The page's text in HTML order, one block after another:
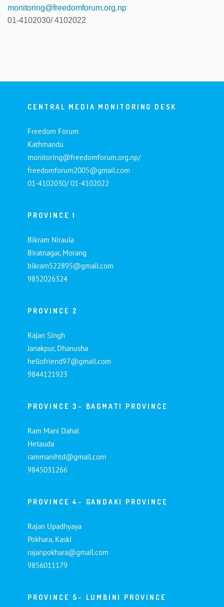
monitoring@freedomforum.org.np
01-4102030/ 4102022
CENTRAL MEDIA MONITORING DESK
Freedom Forum
Kathmandu
monitoring@freedomforum.org.np/
freedomforum2005@gmail.com
01-4102030/ 01-4102022
PROVINCE 1
Bikram Niraula
Biratnagar, Morang
bikram522895@gmail.com
9852026324
PROVINCE 2
Rajan Singh
Janakpur, Dhanusha
hellofriend97@gmail.com
9844121923
PROVINCE 3- BAGMATI PROVINCE
Ram Mani Dahal
Hetauda
rammanihtd@gmail.com
9845031266
PROVINCE 4- GANDAKI PROVINCE
Rajan Upadhyaya
Pokhara, Kaski
rajanpokhara@gmail.com
9856011179
PROVINCE 5- LUMBINI PROVINCE